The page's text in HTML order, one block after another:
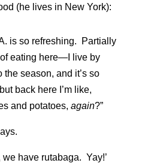
(he lives in New York):
is so refreshing. Partially
eating here—I live by
season, and it’s so
back here I’m like,
and potatoes, again?”
we have rutabaga. Yay!’